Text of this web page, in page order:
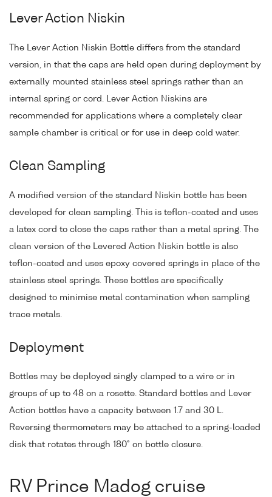
Lever Action Niskin
The Lever Action Niskin Bottle differs from the standard
version, in that the caps are held open during deployment by
externally mounted stainless steel springs rather than an
internal spring or cord. Lever Action Niskins are
recommended for applications where a completely clear
sample chamber is critical or for use in deep cold water.
Clean Sampling
A modified version of the standard Niskin bottle has been
developed for clean sampling. This is teflon-coated and uses
a latex cord to close the caps rather than a metal spring. The
clean version of the Levered Action Niskin bottle is also
teflon-coated and uses epoxy covered springs in place of the
stainless steel springs. These bottles are specifically
designed to minimise metal contamination when sampling
trace metals.
Deployment
Bottles may be deployed singly clamped to a wire or in
groups of up to 48 on a rosette. Standard bottles and Lever
Action bottles have a capacity between 1.7 and 30 L.
Reversing thermometers may be attached to a spring-loaded
disk that rotates through 180° on bottle closure.
RV Prince Madog cruise